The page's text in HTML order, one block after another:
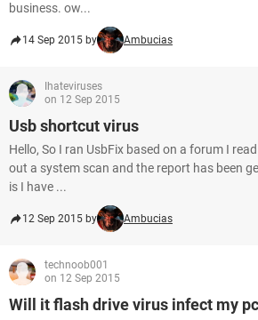
business. ow...
14 Sep 2015 by Ambucias
Ihateviruses
on 12 Sep 2015
Usb shortcut virus
Hello, So I ran UsbFix based on a forum I
out a system scan and the report has been
is I have ...
12 Sep 2015 by Ambucias
technoob001
on 12 Sep 2015
Will it flash drive virus infect my